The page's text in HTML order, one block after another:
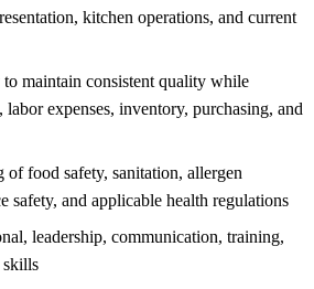
kitchen operations, and current
maintain consistent quality while
labor expenses, inventory, purchasing, and
of food safety, sanitation, allergen
safety, and applicable health regulations
leadership, communication, training,
skills